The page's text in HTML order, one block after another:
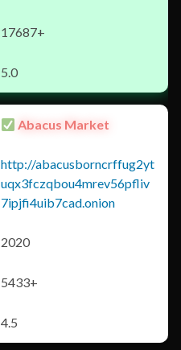
17687+
5.0
Abacus Market
http://abacusborncrffug2yt
uqx3fczqbou4mrev56pfliv
7ipjfi4uib7cad.onion
2020
5433+
4.5